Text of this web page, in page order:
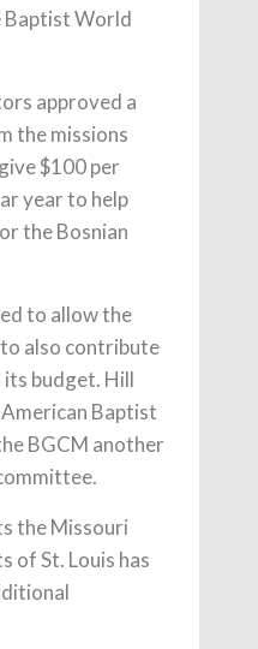
Baptist World
approved a
the missions
$100 per
year to help
the Bosnian
to allow the
also contribute
budget. Hill
Baptist
BGCM another
the Missouri
of St. Louis has